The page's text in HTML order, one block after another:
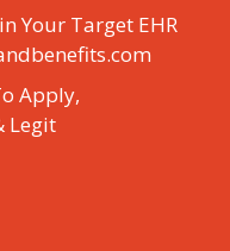
Your Target EHR
Apply,
Legit